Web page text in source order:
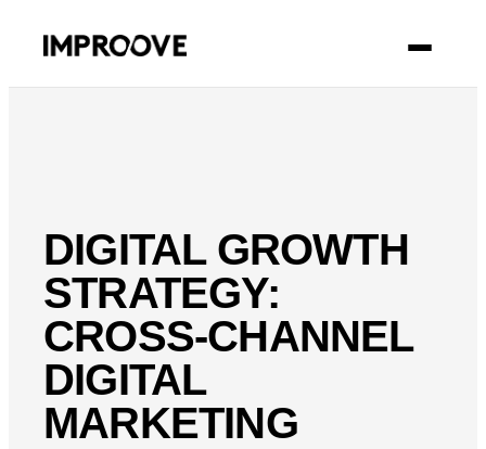
DIGITAL GROWTH
STRATEGY:
CROSS-CHANNEL
DIGITAL
MARKETING